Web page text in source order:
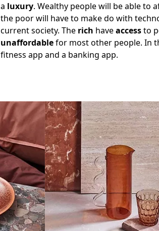
a luxury. Wealthy people will be able to
the poor will have to make do with
current society. The rich haveaccessto
unaffordablefor most other people. In
fitness app and a banking app.